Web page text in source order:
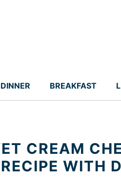
DINNER BREAKFAST
CREAM
WITH